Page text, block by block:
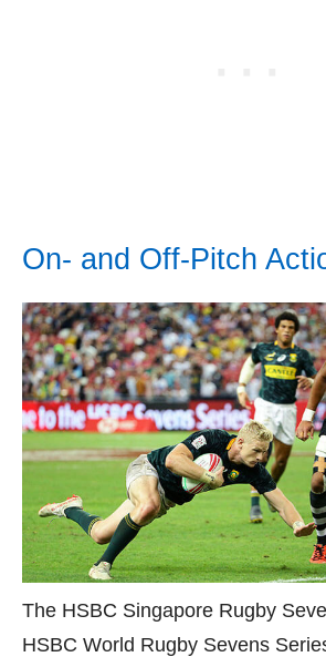
On- and Off-Pitch
The HSBC Singapore Rugby
HSBC World Rugby Sevens